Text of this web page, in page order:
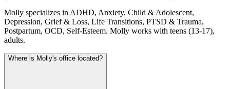
Molly specializes in ADHD, Anxiety, Child & Adolescent,
Depression, Grief & Loss, Life Transitions, PTSD & Trauma,
Postpartum, OCD, Self-Esteem. Molly works with teens (13-17),
adults.
Where is Molly's office located?